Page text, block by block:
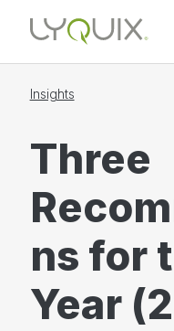
Insights
Three
ns for
Year